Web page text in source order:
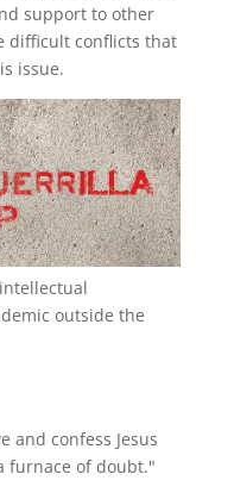
support to other
difficult conflicts that
issue.
outside the
and confess Jesus
furnace of doubt."